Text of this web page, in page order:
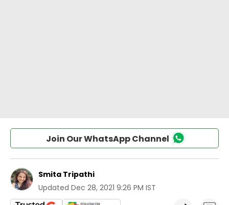
Join Our WhatsApp Channel
Smita Tripathi
Updated Dec 28, 2021 9:26 PM IST